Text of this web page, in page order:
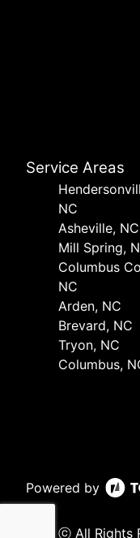
Service Areas
NC
Asheville, NC
Mill Spring,
Columbus
NC
Arden, NC
Brevard, NC
Tryon, NC
Columbus,
Powered by
ⓒ All Rights